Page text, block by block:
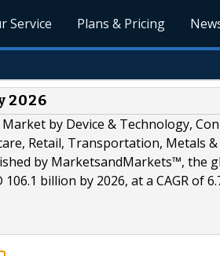
Service Plans & Pricing
2026
by Device & Technology,
Retail, Transportation, Metals
by MarketsandMarkets™, the
billion by 2026, at a CAGR of